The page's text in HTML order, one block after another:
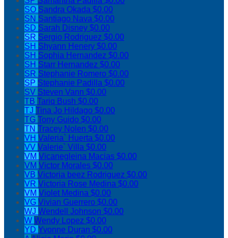
SO Sandra Okada $0.00
SN Santiago Nava $0.00
SD Sarah Disney $0.00
SR Sergio Rodriguez $0.00
SH Shyann Henery $0.00
SH Sophia Hernandez $0.00
SH Starr Hernandez $0.00
SR Stephanie Romero $0.00
SP Stephanie Padilla $0.00
SV Steven Vann $0.00
TB Tariq Bush $0.00
TJ Tina Jo Hildago $0.00
TG Tony Guido $0.00
TN Tracey Nolen $0.00
VH Valeria` Huerta $0.00
VV Valerie` Villa $0.00
VM Vicanegleina Macias $0.00
VM Victor Morales $0.00
VB Victoria beez Rodriguez $0.00
VR Victoria Rose Medina $0.00
VM Violet Medina $0.00
VG Vivian Guerrero $0.00
WJ Wendell Johnson $0.00
W Wendy Lopez $0.00
YD Yvonne Duran $0.00